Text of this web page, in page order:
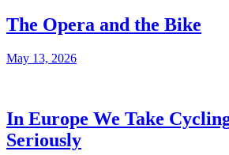
The Opera and the Bike
May 13, 2026
In Europe We Take
Seriously